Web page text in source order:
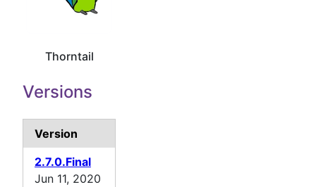
Thorntail
Versions
Version
2.7.0.Final
Jun 11, 2020